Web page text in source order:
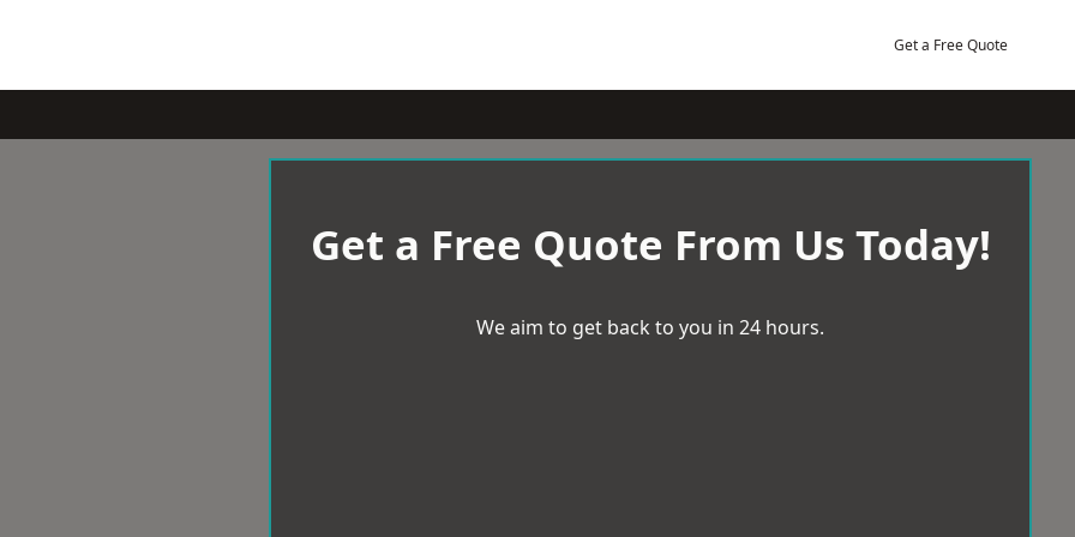
Get a Free Quote
Get a Free Quote From Us Today!
We aim to get back to you in 24 hours.